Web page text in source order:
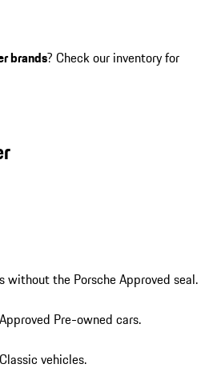
brands? Check our inventory for
without the Porsche Approved seal.
Pre-owned cars.
vehicles.